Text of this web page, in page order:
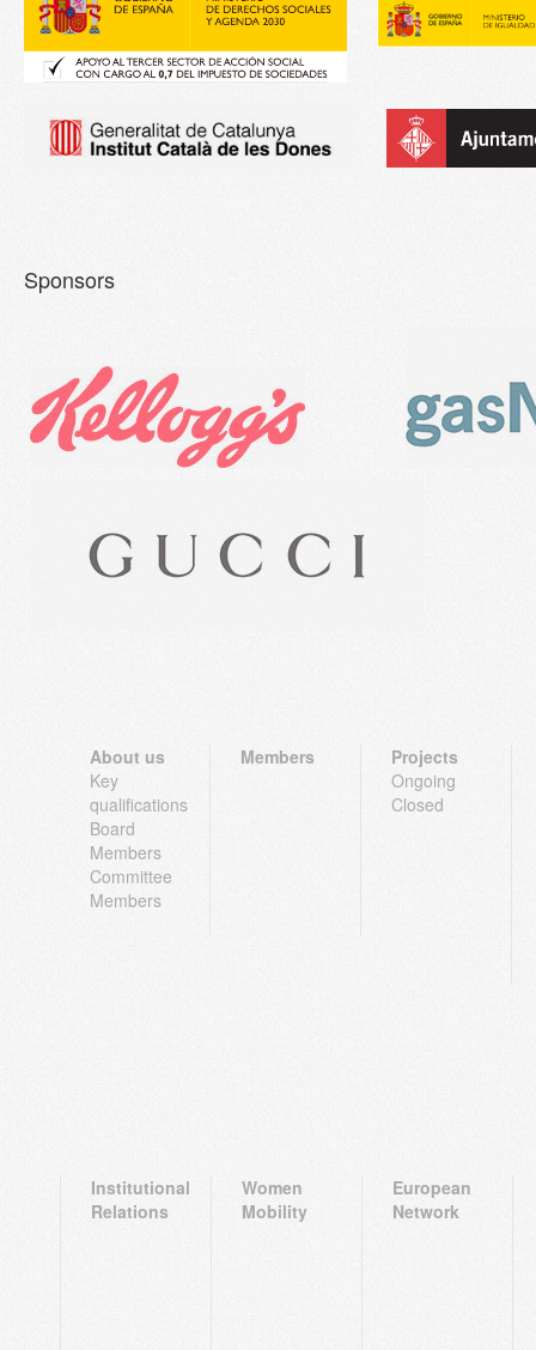
Sponsors
About us
Key
qualifications
Board
Members
Committee
Members
Members
Projects
Ongoing
Closed
Institutional
Relations
Women
Mobility
European
Network